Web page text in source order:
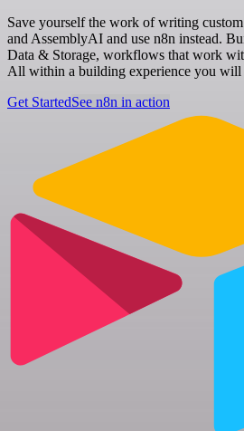
Save yourself the work of writing
and AssemblyAI and use n8n instead.
Data & Storage, workflows that work
All within a building experience you will
Get StartedSee n8n in action